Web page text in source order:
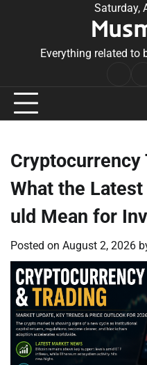
Saturday,
Everything related to
Cryptocurrency
What the
uld Mean for
Posted on August 2, 2026